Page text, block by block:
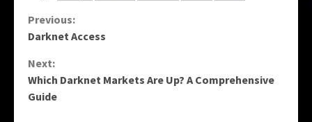
Continue
Previous:
Darknet Access
Next:
Which Darknet Markets Are Up? A Comprehensive
Guide